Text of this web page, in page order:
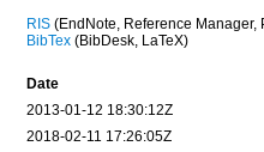
RIS(EndNote, Reference Manager,
BibTex(BibDesk, LaTeX)
Date
2013-01-12 18:30:12Z
2018-02-11 17:26:05Z